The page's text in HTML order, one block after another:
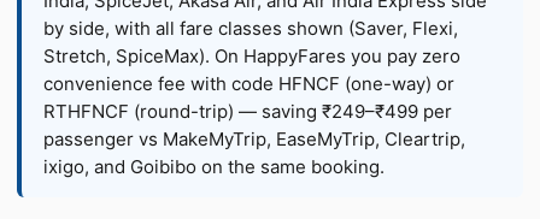
by side, with all fare classes shown (Saver, Flexi,
Stretch, SpiceMax). On HappyFares you pay zero
convenience fee with code HFNCF (one-way) or
RTHFNCF (round-trip) — saving ₹249–₹499 per
passenger vs MakeMyTrip, EaseMyTrip, Cleartrip,
ixigo, and Goibibo on the same booking.